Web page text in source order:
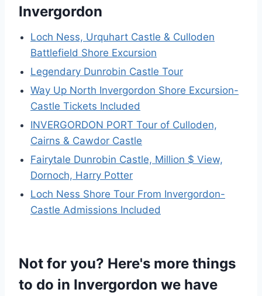
Invergordon
Loch Ness, Urquhart Castle & Culloden
Battlefield Shore Excursion
Legendary Dunrobin Castle Tour
Way Up North Invergordon Shore Excursion-
Castle Tickets Included
INVERGORDON PORT Tour of Culloden,
Cairns & Cawdor Castle
Fairytale Dunrobin Castle, Million $ View,
Dornoch, Harry Potter
Loch Ness Shore Tour From Invergordon-
Castle Admissions Included
Not for you? Here's more things
to do in Invergordon we have